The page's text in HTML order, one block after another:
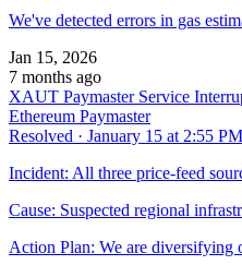
We've detected errors in gas
Jan 15, 2026
7 months ago
XAUT Paymaster Service
Ethereum Paymaster
Resolved · January 15 at 2:55
Incident: All three price-feed
Cause: Suspected regional
Action Plan: We are diversifying